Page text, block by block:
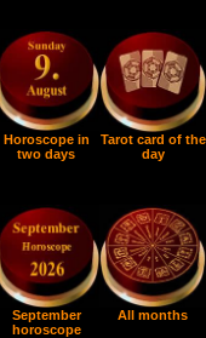
Horoscope in
two days
Tarot card of the
day
September
horoscope
All months